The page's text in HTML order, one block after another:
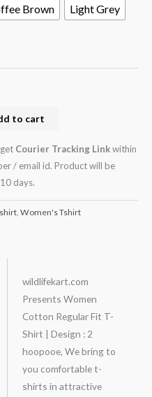
Brown
Light Grey
to cart
Courier Tracking Linkwithin
/ email id. Product will be
days.
, Women's Tshirt
wildlifekart.com
Presents Women
Cotton Regular Fit T-
Shirt | Design : 2
hoopooe, We bring to
you comfortable t-
shirts in attractive